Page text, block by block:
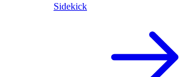
Sidekick